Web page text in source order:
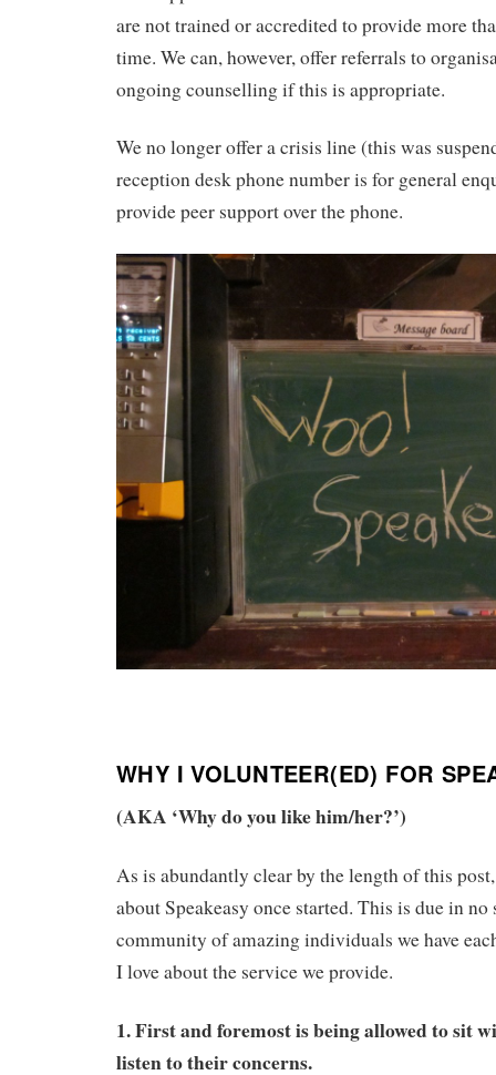
are not trained or accredited to provide more
time. We can, however, offer referrals to
ongoing counselling if this is appropriate.
We no longer offer a crisis line (this was
reception desk phone number is for general
provide peer support over the phone.
WHY I VOLUNTEER(ED) FOR
(AKA ‘Why do you like him/her?’)
As is abundantly clear by the length of this
about Speakeasy once started. This is due in
community of amazing individuals we have
I love about the service we provide.
1. First and foremost is being allowed to sit
listen to their concerns.